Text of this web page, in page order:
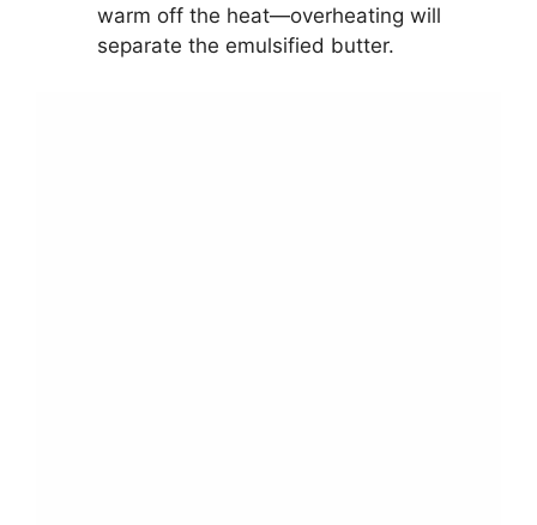
warm off the heat—overheating will
separate the emulsified butter.